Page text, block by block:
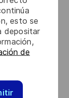
esto se
depositar
de